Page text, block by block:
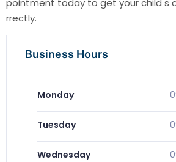
pointment today to get your child s
rrectly.
Business Hours
Monday
Tuesday
Wednesday